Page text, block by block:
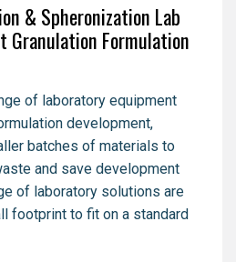
& Spheronization Lab
Granulation Formulation
of laboratory equipment
development,
batches of materials to
and save development
of laboratory solutions are
footprint to fit on a standard